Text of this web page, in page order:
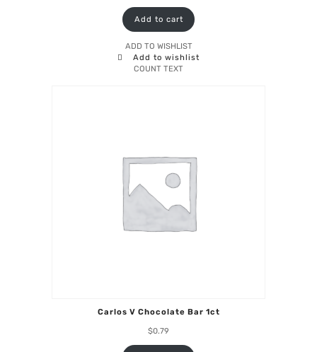
Add to cart
ADD TO WISHLIST
Add to wishlist
COUNT TEXT
Carlos V Chocolate Bar 1ct
$0.79